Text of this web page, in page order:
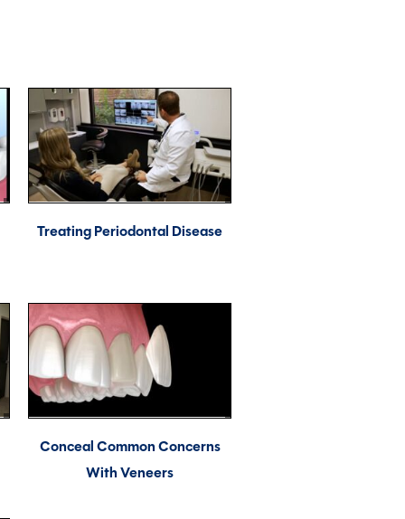
Treating Periodontal Disease
Conceal Common Concerns
With Veneers